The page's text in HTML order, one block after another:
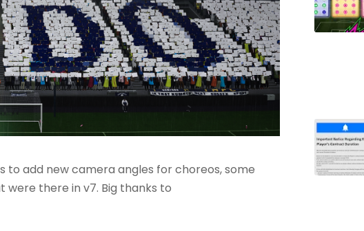
to add new camera angles for choreos, some
were there in v7. Big thanks to